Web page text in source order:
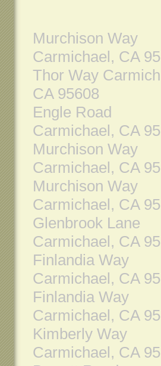
Murchison Way
Carmichael, CA
Thor Way
CA 95608
Engle Road
Carmichael, CA
Murchison Way
Carmichael, CA
Murchison Way
Carmichael, CA
Glenbrook Lane
Carmichael, CA
Finlandia Way
Carmichael, CA
Finlandia Way
Carmichael, CA
Kimberly Way
Carmichael, CA